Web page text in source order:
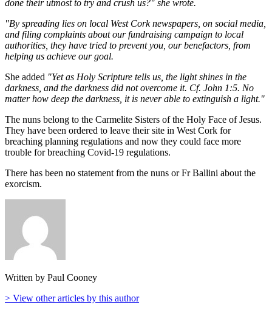
done their utmost to try and crush us?" she wrote.
"By spreading lies on local West Cork newspapers, on social media,
and filing complaints about our fundraising campaign to local
authorities, they have tried to prevent you, our benefactors, from
helping us achieve our goal.
She added "Yet as Holy Scripture tells us, the light shines in the
darkness, and the darkness did not overcome it. Cf. John 1:5. No
matter how deep the darkness, it is never able to extinguish a light."
The nuns belong to the Carmelite Sisters of the Holy Face of Jesus.
They have been ordered to leave their site in West Cork for
breaching planning regulations and now they could face more
trouble for breaching Covid-19 regulations.
There has been no statement from the nuns or Fr Ballini about the
exorcism.
Written by Paul Cooney
> View other articles by this author